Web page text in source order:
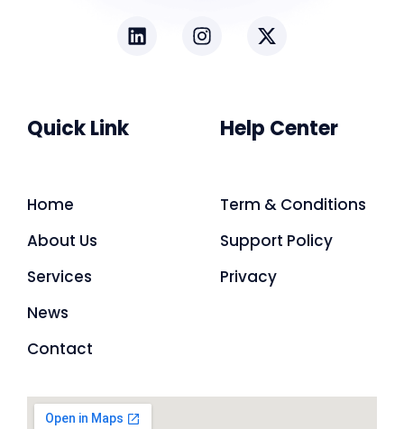
Quick Link
Home
About Us
Services
News
Contact
Help Center
Term & Conditions
Support Policy
Privacy